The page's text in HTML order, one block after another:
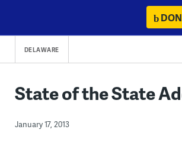
content
DELAWARE
State of the State
January 17, 2013